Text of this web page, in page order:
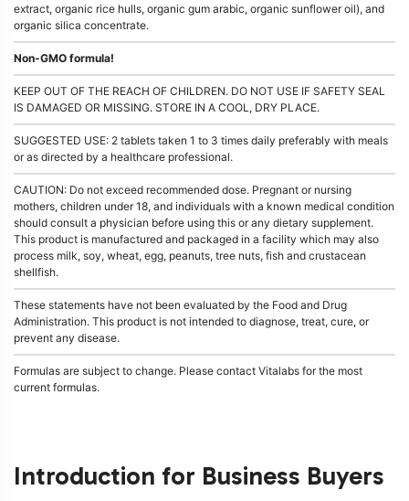
extract, organic rice hulls, organic gum arabic, organic sunflower oil), and
organic silica concentrate.
Non-GMO formula!
KEEP OUT OF THE REACH OF CHILDREN. DO NOT USE IF SAFETY SEAL
IS DAMAGED OR MISSING. STORE IN A COOL, DRY PLACE.
SUGGESTED USE: 2 tablets taken 1 to 3 times daily preferably with meals
or as directed by a healthcare professional.
CAUTION: Do not exceed recommended dose. Pregnant or nursing
mothers, children under 18, and individuals with a known medical condition
should consult a physician before using this or any dietary supplement.
This product is manufactured and packaged in a facility which may also
process milk, soy, wheat, egg, peanuts, tree nuts, fish and crustacean
shellfish.
These statements have not been evaluated by the Food and Drug
Administration. This product is not intended to diagnose, treat, cure, or
prevent any disease.
Formulas are subject to change. Please contact Vitalabs for the most
current formulas.
Introduction for Business Buyers